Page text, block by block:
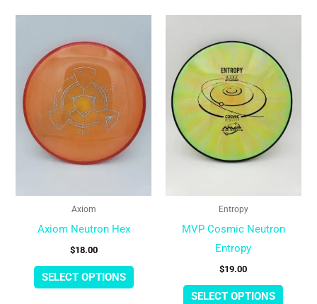
Axiom
Axiom Neutron Hex
$18.00
SELECT OPTIONS
has
multiple
variants.
The
options
chosen
page
Entropy
MVP Cosmic Neutron
Entropy
$19.00
SELECT OPTIONS
The
chosen
the